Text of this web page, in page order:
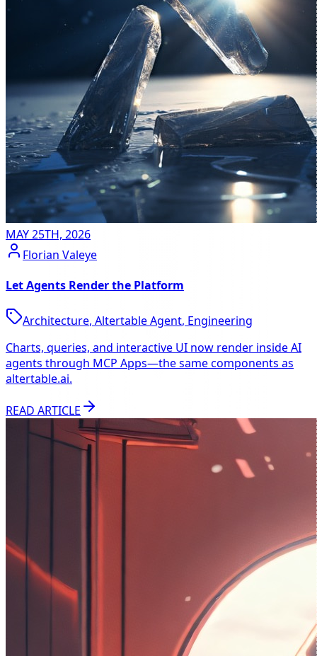
MAY 25TH, 2026
Florian Valeye
Let Agents Render the Platform
Architecture, Altertable Agent, Engineering
Charts, queries, and interactive UI now render inside AI
agents through MCP Apps—the same components as
altertable.ai.
READ ARTICLE